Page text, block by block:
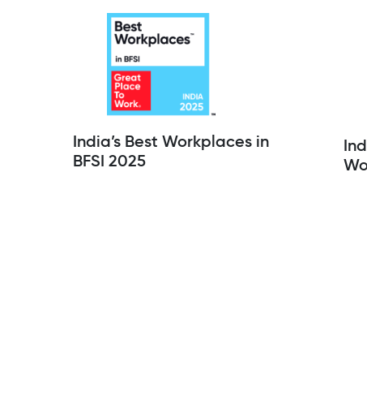
India’s Best Workplaces in
BFSI 2025